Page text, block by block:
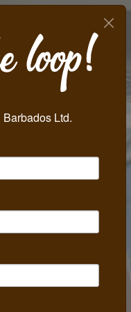
Ltd.